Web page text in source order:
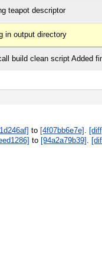
teapot descriptor
in output directory
build clean script Added
to [4f07bb6e7e]
to [94a2a79b39]